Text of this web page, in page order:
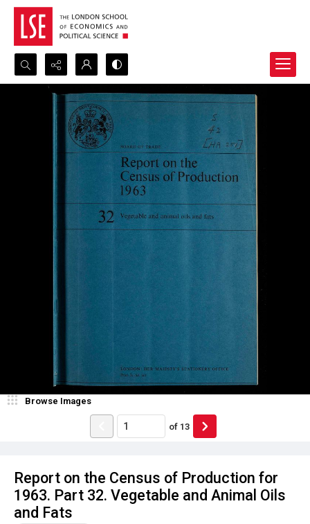
Search...
Advanced search
Report on the Census of Production for
1963. Part 32. Vegetable and Animal Oils
and Fats
Browse Images
of 13